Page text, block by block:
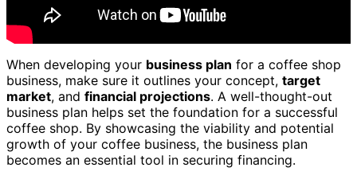
When developing your business plan for a coffee shop
business, make sure it outlines your concept, target
market, and financial projections. A well-thought-out
business plan helps set the foundation for a successful
coffee shop. By showcasing the viability and potential
growth of your coffee business, the business plan
becomes an essential tool in securing financing.